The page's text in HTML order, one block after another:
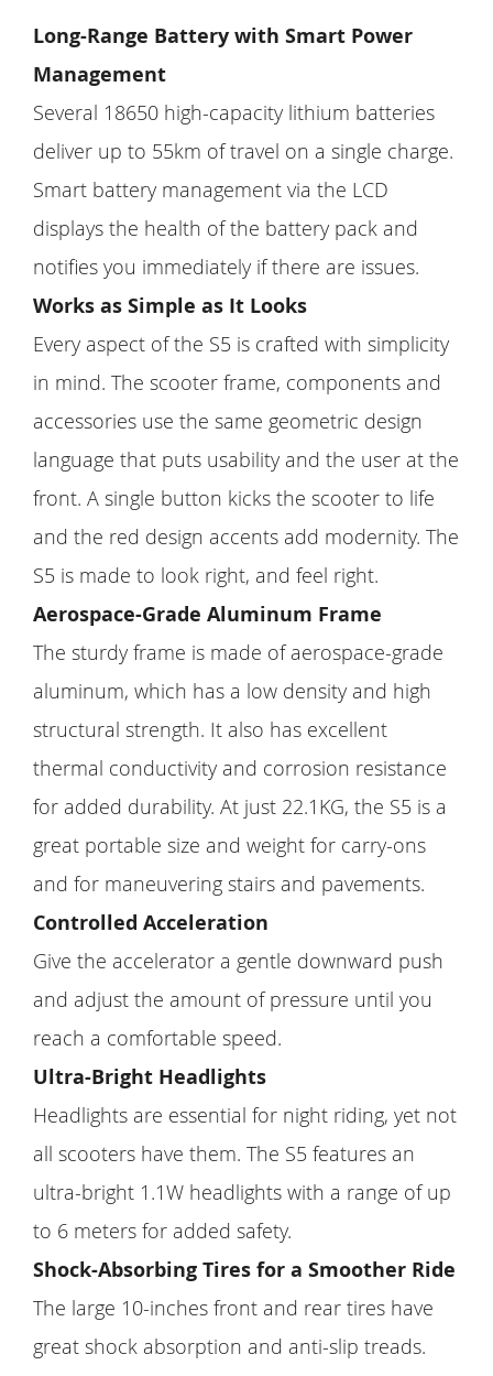
Long-Range Battery with Smart Power
Management
Several 18650 high-capacity lithium batteries
deliver up to 55km of travel on a single charge.
Smart battery management via the LCD
displays the health of the battery pack and
notifies you immediately if there are issues.
Works as Simple as It Looks
Every aspect of the S5 is crafted with simplicity
in mind. The scooter frame, components and
accessories use the same geometric design
language that puts usability and the user at the
front. A single button kicks the scooter to life
and the red design accents add modernity. The
S5 is made to look right, and feel right.
Aerospace-Grade Aluminum Frame
The sturdy frame is made of aerospace-grade
aluminum, which has a low density and high
structural strength. It also has excellent
thermal conductivity and corrosion resistance
for added durability. At just 22.1KG, the S5 is a
great portable size and weight for carry-ons
and for maneuvering stairs and pavements.
Controlled Acceleration
Give the accelerator a gentle downward push
and adjust the amount of pressure until you
reach a comfortable speed.
Ultra-Bright Headlights
Headlights are essential for night riding, yet not
all scooters have them. The S5 features an
ultra-bright 1.1W headlights with a range of up
to 6 meters for added safety.
Shock-Absorbing Tires for a Smoother Ride
The large 10-inches front and rear tires have
great shock absorption and anti-slip treads.